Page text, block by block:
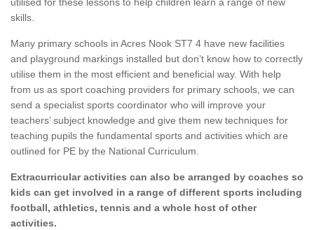
skills.
Many primary schools in Acres Nook ST7 4 have new facilities
and playground markings installed but don’t know how to correctly
utilise them in the most efficient and beneficial way. With help
from us as sport coaching providers for primary schools, we can
send a specialist sports coordinator who will improve your
teachers’ subject knowledge and give them new techniques for
teaching pupils the fundamental sports and activities which are
outlined for PE by the National Curriculum.
Extracurricular activities can also be arranged by coaches so
kids can get involved in a range of different sports including
football, athletics, tennis and a whole host of other
activities.